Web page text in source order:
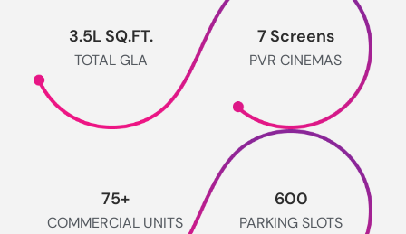
TOTAL GLA
3.5L SQ.FT.
PVR CINEMAS
7 Screens
COMMERCIAL UNITS
75+
PARKING SLOTS
600